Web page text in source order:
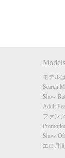
Models
モデル
Search
Show
Adult
ファン
Show
エロ月